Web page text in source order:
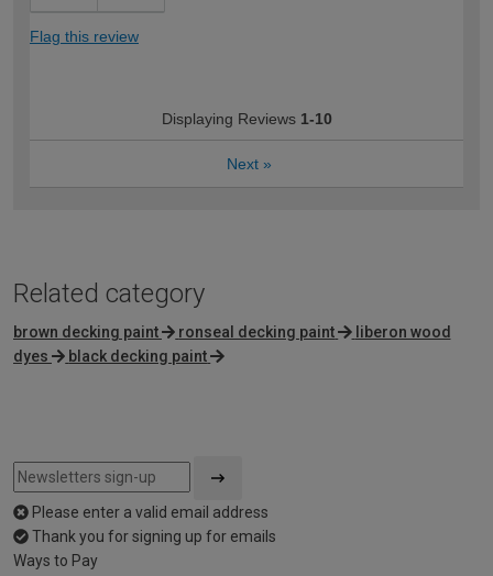
Flag this review
Displaying Reviews 1-10
Next »
Related category
brown decking paint ronseal decking paint
liberon wood
dyes
black decking paint
Please enter a valid email address
Thank you for signing up for emails
Ways to Pay